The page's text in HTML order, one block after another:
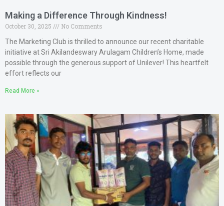
Making a Difference Through Kindness!
October 30, 2025
No Comments
The Marketing Club is thrilled to announce our recent charitable
initiative at Sri Akilandeswary Arulagam Children’s Home, made
possible through the generous support of Unilever! This heartfelt
effort reflects our
Read More »